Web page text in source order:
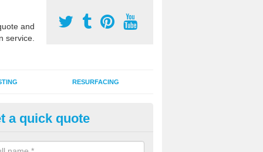
and
service.
RESURFACING
Sports Courts in Bailey
organisations have MUGA sports courts installed in macadam,
a quick quote